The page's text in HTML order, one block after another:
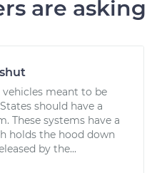
are asking
vehicles meant to be
should have a
These systems have a
holds the hood down
by the...